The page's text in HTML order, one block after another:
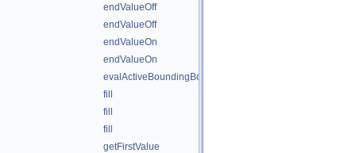
endValueOff
endValueOff
endValueOn
endValueOn
evalActiveBoundingBox
fill
fill
fill
getFirstValue